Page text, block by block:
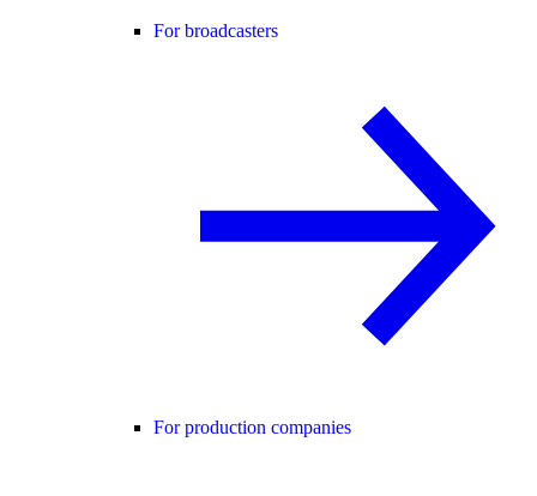
For broadcasters
For production companies